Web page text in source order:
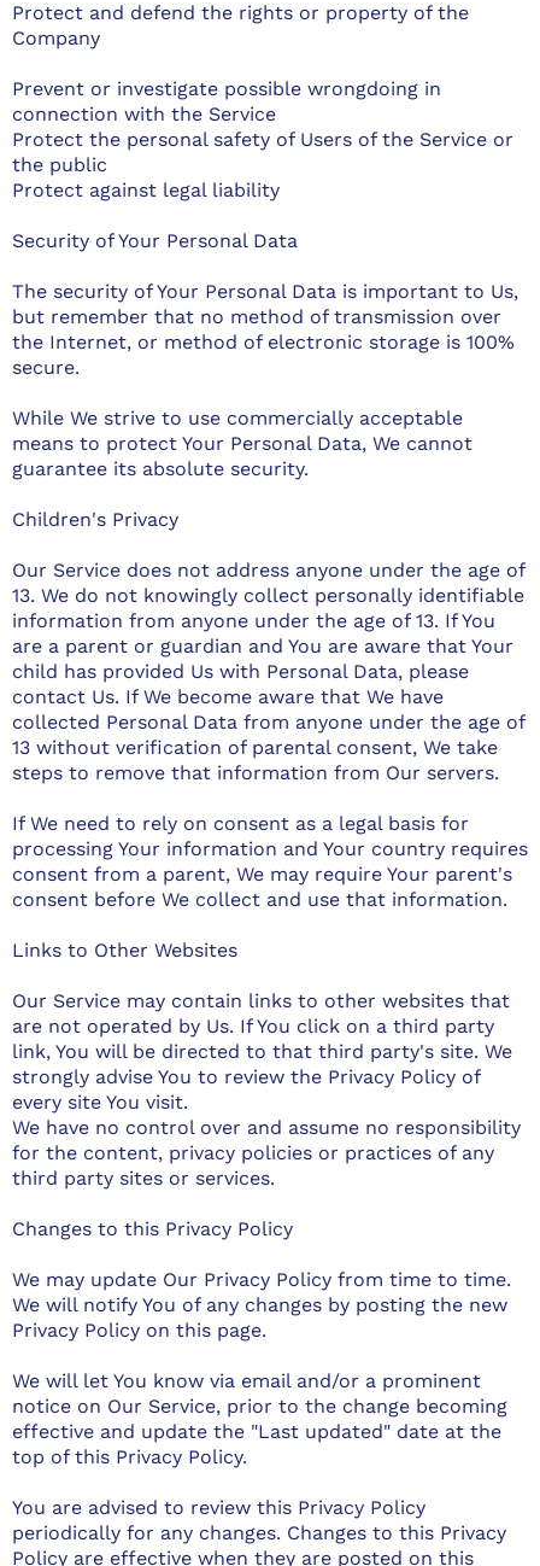
Protect and defend the rights or property of the
Company
Prevent or investigate possible wrongdoing in
connection with the Service
Protect the personal safety of Users of the Service or
the public
Protect against legal liability
Security of Your Personal Data
The security of Your Personal Data is important to Us,
but remember that no method of transmission over
the Internet, or method of electronic storage is 100%
secure.
While We strive to use commercially acceptable
means to protect Your Personal Data, We cannot
guarantee its absolute security.
Children's Privacy
Our Service does not address anyone under the age of
13. We do not knowingly collect personally identifiable
information from anyone under the age of 13. If You
are a parent or guardian and You are aware that Your
child has provided Us with Personal Data, please
contact Us. If We become aware that We have
collected Personal Data from anyone under the age of
13 without verification of parental consent, We take
steps to remove that information from Our servers.
If We need to rely on consent as a legal basis for
processing Your information and Your country requires
consent from a parent, We may require Your parent's
consent before We collect and use that information.
Links to Other Websites
Our Service may contain links to other websites that
are not operated by Us. If You click on a third party
link, You will be directed to that third party's site. We
strongly advise You to review the Privacy Policy of
every site You visit.
We have no control over and assume no responsibility
for the content, privacy policies or practices of any
third party sites or services.
Changes to this Privacy Policy
We may update Our Privacy Policy from time to time.
We will notify You of any changes by posting the new
Privacy Policy on this page.
We will let You know via email and/or a prominent
notice on Our Service, prior to the change becoming
effective and update the "Last updated" date at the
top of this Privacy Policy.
You are advised to review this Privacy Policy
periodically for any changes. Changes to this Privacy
Policy are effective when they are posted on this